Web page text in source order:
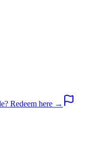
Redeem here →